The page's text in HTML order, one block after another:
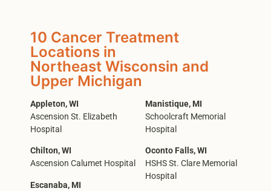
10 Cancer Treatment
Locations in
Northeast Wisconsin and
Upper Michigan
Appleton, WI
Ascension St. Elizabeth
Hospital
Chilton, WI
Ascension Calumet Hospital
Escanaba, MI
Manistique, MI
Schoolcraft Memorial
Hospital
Oconto Falls, WI
HSHS St. Clare Memorial
Hospital